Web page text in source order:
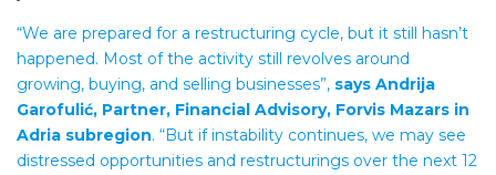
“We are prepared for a restructuring cycle, but it still hasn’t
happened. Most of the activity still revolves around
growing, buying, and selling businesses”, says Andrija
Garofulić, Partner, Financial Advisory, Forvis Mazars in
Adria subregion. “But if instability continues, we may see
distressed opportunities and restructurings over the next 12